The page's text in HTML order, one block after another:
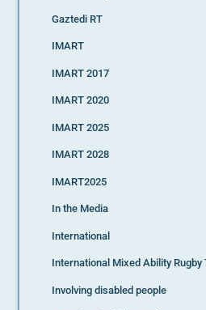
Gaztedi RT
IMART
IMART 2017
IMART 2020
IMART 2025
IMART 2028
IMART2025
In the Media
International
International Mixed Ability Rugby
Involving disabled people